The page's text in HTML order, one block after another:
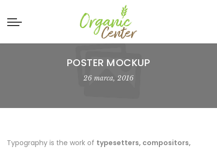
POSTER MOCKUP
26 marca, 2016
Typography is the work of typesetters, compositors,